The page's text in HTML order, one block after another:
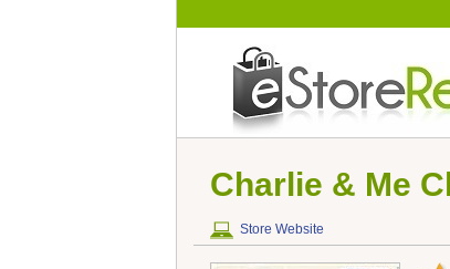
Charlie & Me
Store Website